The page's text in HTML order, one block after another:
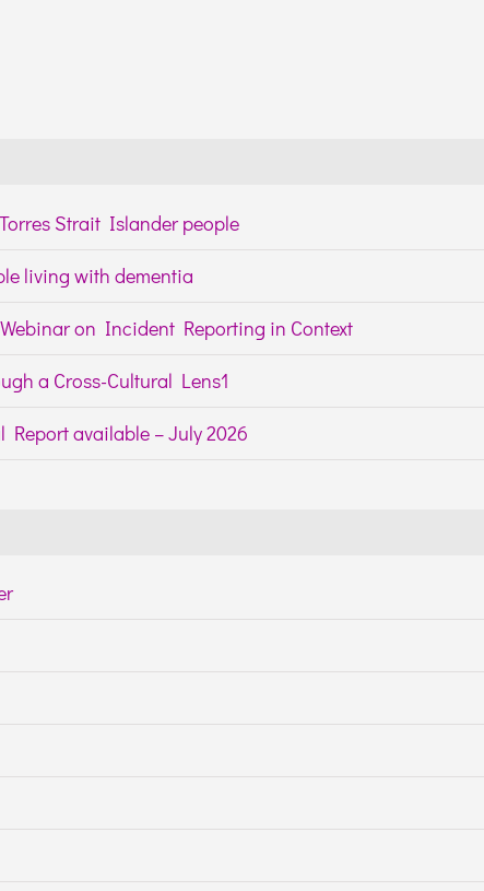
Strait Islander people
living with dementia
on Incident Reporting in Context
a Cross-Cultural Lens1
available – July 2026